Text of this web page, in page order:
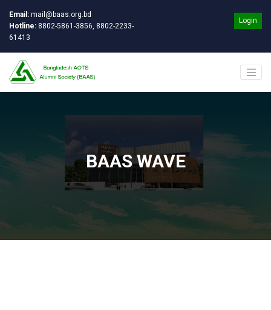
Email: mail@baas.org.bd
Hotline: 8802-5861-3856, 8802-2233-
61413
Login
BAAS WAVE